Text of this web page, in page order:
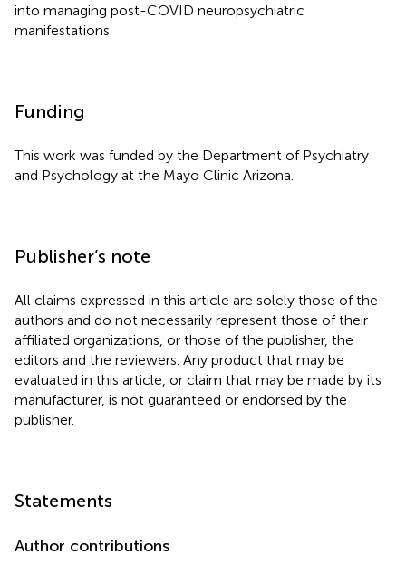
into managing post-COVID neuropsychiatric
manifestations.
Funding
This work was funded by the Department of Psychiatry
and Psychology at the Mayo Clinic Arizona.
Publisher’s note
All claims expressed in this article are solely those of the
authors and do not necessarily represent those of their
affiliated organizations, or those of the publisher, the
editors and the reviewers. Any product that may be
evaluated in this article, or claim that may be made by its
manufacturer, is not guaranteed or endorsed by the
publisher.
Statements
Author contributions